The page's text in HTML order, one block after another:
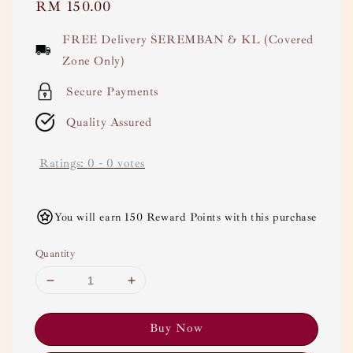
Regular
RM 150.00
FREE Delivery SEREMBAN & KL (Covered
Zone Only)
Secure Payments
Quality Assured
Ratings: 0 - 0 votes
You will earn 150 Reward Points with this purchase
Quantity
Buy Now